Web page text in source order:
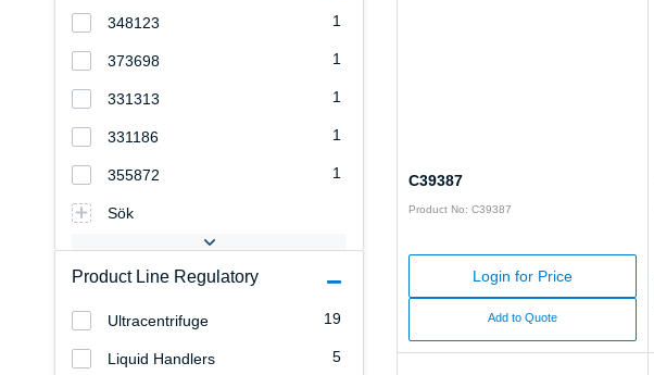
1
348123
1
373698
1
331313
1
331186
1
355872
Sök
Product Line Regulatory
19
Ultracentrifuge
5
Liquid Handlers
C39387
Product No: C39387
Login for Price
Add to Quote